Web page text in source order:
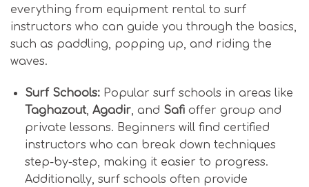
everything from equipment rental to surf
instructors who can guide you through the basics,
such as paddling, popping up, and riding the
waves.
Surf Schools:Popular surf schools in areas like
Taghazout, Agadir, and Safioffer group and
private lessons. Beginners will find certified
instructors who can break down techniques
step-by-step, making it easier to progress.
Additionally, surf schools often provide